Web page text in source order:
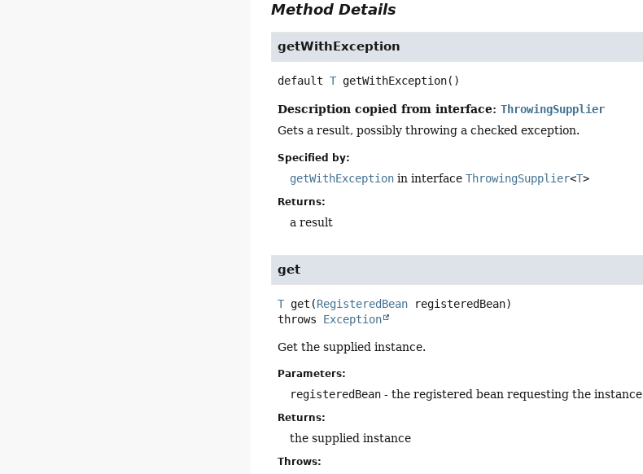
Method Details
getWithException
default T getWithException()
Description copied from interface:ThrowingSupplier
Gets a result, possibly throwing a checked exception.
Specified by:
getWithException in interfaceThrowingSupplier<T>
Returns:
a result
get
T get (RegisteredBean registeredBean)
throws Exception
Get the supplied instance.
Parameters:
registeredBean - the registered bean requesting the instance
Returns:
the supplied instance
Throws: